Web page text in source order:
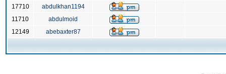
17710
abdulkhan1194
11710
abdulmoid
12149
abebaxter87